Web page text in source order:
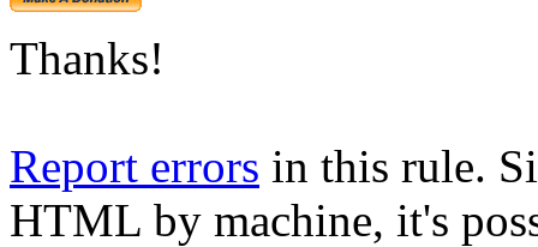
Thanks!
Report errors in this rule.
HTML by machine, it's